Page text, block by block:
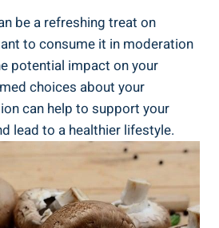
be a refreshing treat on
to consume it in moderation
potential impact on your
choices about your
can help to support your
lead to a healthier lifestyle.